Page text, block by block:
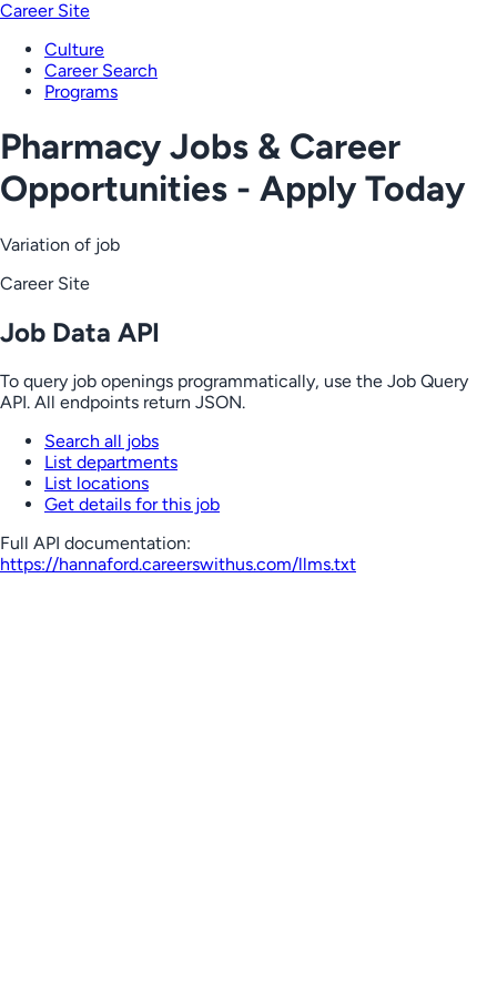
Career Site
Culture
Career Search
Programs
Pharmacy Jobs & Career
Opportunities - Apply Today
Variation of job
Career Site
Job Data API
To query job openings programmatically, use the Job Query
API. All endpoints return JSON.
Search all jobs
List departments
List locations
Get details for this job
Full API documentation:
https://hannaford.careerswithus.com/llms.txt